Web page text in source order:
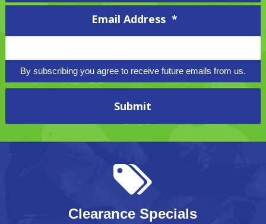
Email Address *
By subscribing you agree to receive future emails from us.
Clearance Specials